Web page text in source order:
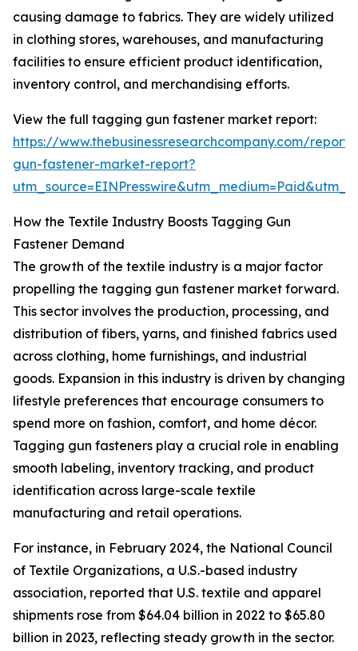
causing damage to fabrics. They are widely utilized
in clothing stores, warehouses, and manufacturing
facilities to ensure efficient product identification,
inventory control, and merchandising efforts.
View the full tagging gun fastener market report:
https://www.thebusinessresearchcompany.com/
gun-fastener-market-report?
How the Textile Industry Boosts Tagging Gun
Fastener Demand
The growth of the textile industry is a major factor
propelling the tagging gun fastener market forward.
This sector involves the production, processing, and
distribution of fibers, yarns, and finished fabrics used
across clothing, home furnishings, and industrial
goods. Expansion in this industry is driven by changing
lifestyle preferences that encourage consumers to
spend more on fashion, comfort, and home décor.
Tagging gun fasteners play a crucial role in enabling
smooth labeling, inventory tracking, and product
identification across large-scale textile
manufacturing and retail operations.
For instance, in February 2024, the National Council
of Textile Organizations, a U.S.-based industry
association, reported that U.S. textile and apparel
shipments rose from $64.04 billion in 2022 to $65.80
billion in 2023, reflecting steady growth in the sector.